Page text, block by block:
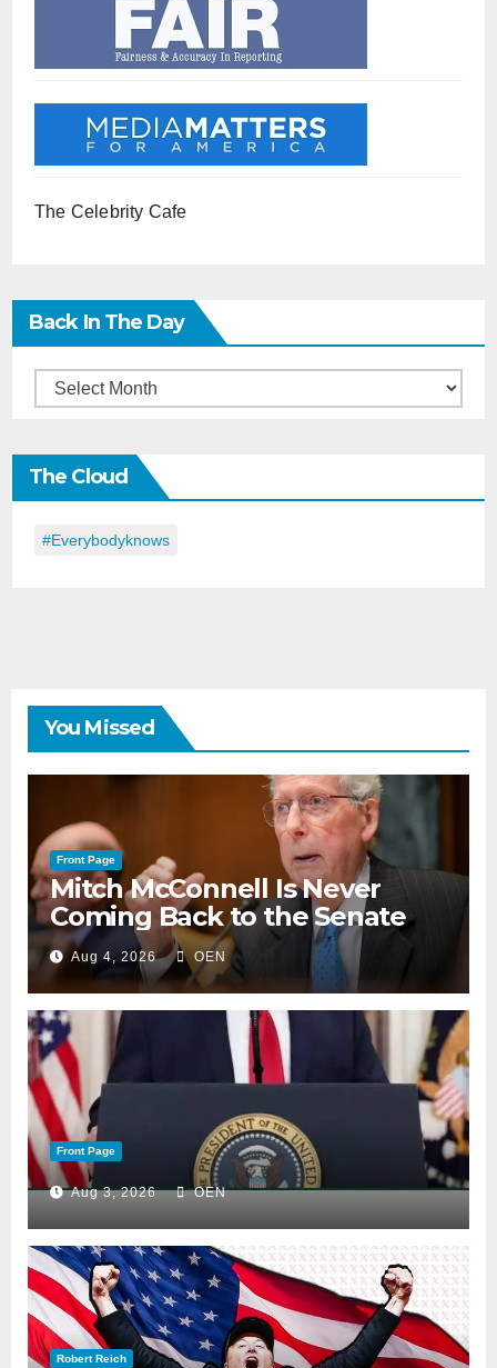
The Celebrity Cafe
Back In The Day
Back
the
Day
The Cloud
#everybodyknows
You Missed
Front Page
Mitch McConnell Is Never
Coming Back to the Senate
Aug 4, 2026 OEN
Front Page
Aug 3, 2026 OEN
Robert Reich